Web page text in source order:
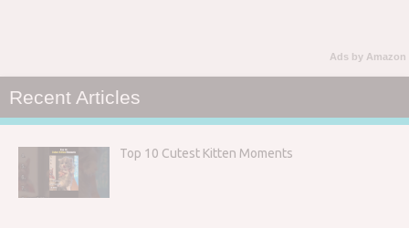
Ads by Amazon
Recent Articles
Top 10 Cutest Kitten Moments